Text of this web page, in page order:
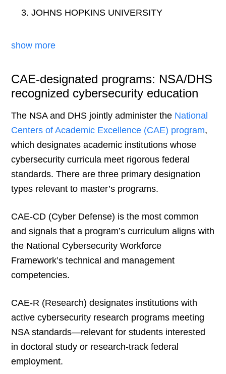
JOHNS HOPKINS UNIVERSITY
show more
CAE-designated programs: NSA/DHS
recognized cybersecurity education
The NSA and DHS jointly administer the National
Centers of Academic Excellence (CAE) program,
which designates academic institutions whose
cybersecurity curricula meet rigorous federal
standards. There are three primary designation
types relevant to master’s programs.
CAE-CD (Cyber Defense) is the most common
and signals that a program’s curriculum aligns with
the National Cybersecurity Workforce
Framework’s technical and management
competencies.
CAE-R (Research) designates institutions with
active cybersecurity research programs meeting
NSA standards—relevant for students interested
in doctoral study or research-track federal
employment.